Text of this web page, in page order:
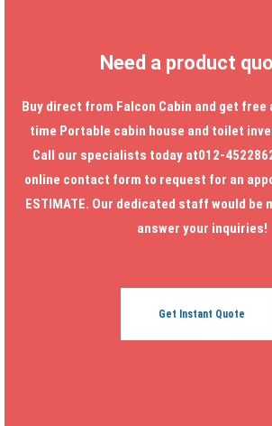
Need a product
Buy direct from Falcon Cabin and get
time Portable cabin house and toilet
Call our specialists today at012-
online contact form to request for an
ESTIMATE. Our dedicated staff would be
answer your inquiries!
Get Instant Quote